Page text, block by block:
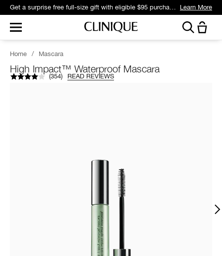
Get a surprise free full-size gift with eligible $95 purchase.* Learn More
Home / Mascara
High Impact™ Waterproof Mascara
(354) READ REVIEWS